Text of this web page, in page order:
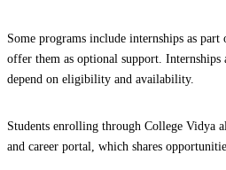
Some programs include internships as
offer them as optional support. Internships
depend on eligibility and availability.
Students enrolling through College Vidya
and career portal, which shares